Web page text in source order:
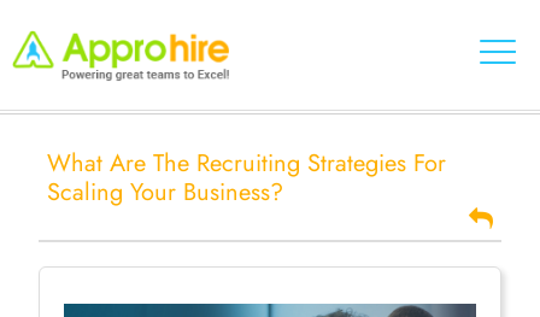
What Are The Recruiting Strategies For
Scaling Your Business?